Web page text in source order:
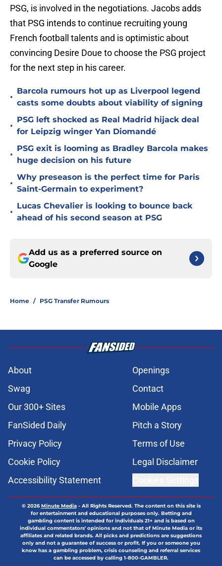
PSG, is involved in the negotiations. Jacobs adds
that PSG intends to continue recruiting young
French football talents and is optimistic about
convincing Desire Doue to choose the PSG project
for the next step in his career.
•
Barcola rumours hot up as Liverpool legend
casts some doubts about viability of signing
•
PSG left shocked as Real Madrid hijack deal
for Leipzig winger Yan Diomandé
•
PSG exit is looming as Bradley Barcola makes
huge decision on his future
•
Why preseason is the perfect time for Paris
Saint-Germain to experiment?
•
Lucas Chevalier is looking to bounce back
ahead of his second season at PSG
Add us as a preferred source on
Google
Home / PSG Transfer Rumours
About
Openings
Swag
Contact
Our 300+ Sites
Mobile Apps
FanSided Daily
Pitch a Story
Privacy Policy
Terms of Use
Cookie Policy
Legal Disclaimer
Accessibility Statement
© 2026Minute Media- All Rights Reserved. The content on this site is
for entertainment and educational purposes only. Betting and
gambling content is intended for individuals 21+ and is based on
individual commentators' opinions and not that of Minute Media or its
affiliates and related brands. All picks and predictions are suggestions
only and not a guarantee of success or profit. If you or someone you
know has a gambling problem, crisis counseling and referral services
can be accessed by calling 1-800-GAMBLER.